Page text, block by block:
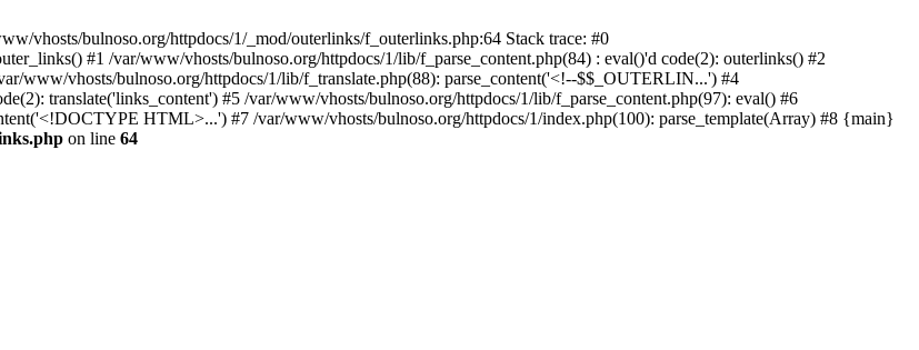
vhosts/bulnoso.org/httpdocs/1/_mod/outerlinks/f_outerlinks.php:64 Stack trace: #0
#1 /var/www/vhosts/bulnoso.org/httpdocs/1/lib/f_parse_content.php(84) : eval()'d code(2): outerlinks() #2
www/vhosts/bulnoso.org/httpdocs/1/lib/f_translate.php(88): parse_content('<!--$$_OUTERLIN...') #4
translate('links_content') #5 /var/www/vhosts/bulnoso.org/httpdocs/1/lib/f_parse_content.php(97): eval() #6
HTML>...') #7 /var/www/vhosts/bulnoso.org/httpdocs/1/index.php(100): parse_template(Array) #8 {main}
on line 64